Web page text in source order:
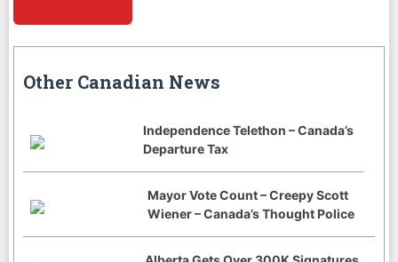
Other Canadian News
Independence Telethon – Canada’s
Departure Tax
Mayor Vote Count – Creepy Scott
Wiener – Canada’s Thought Police